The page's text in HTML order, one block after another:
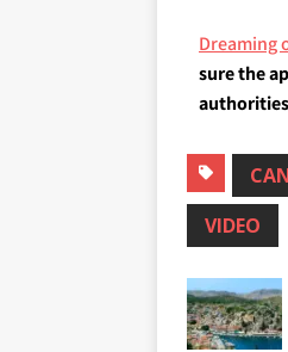
Dreaming
sure the
VIDEO